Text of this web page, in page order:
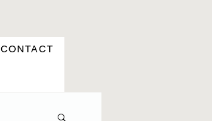
CONTACT